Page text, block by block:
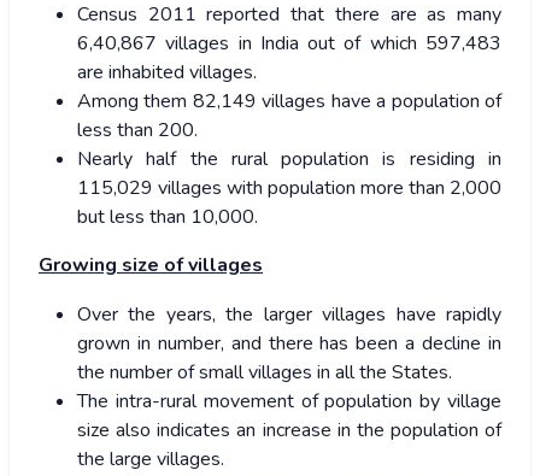
Census 2011 reported that there are as many
6,40,867 villages in India out of which 597,483
are inhabited villages.
Among them 82,149 villages have a population of
less than 200.
Nearly half the rural population is residing in
115,029 villages with population more than 2,000
but less than 10,000.
Growing size of villages
Over the years, the larger villages have rapidly
grown in number, and there has been a decline in
the number of small villages in all the States.
The intra-rural movement of population by village
size also indicates an increase in the population of
the large villages.